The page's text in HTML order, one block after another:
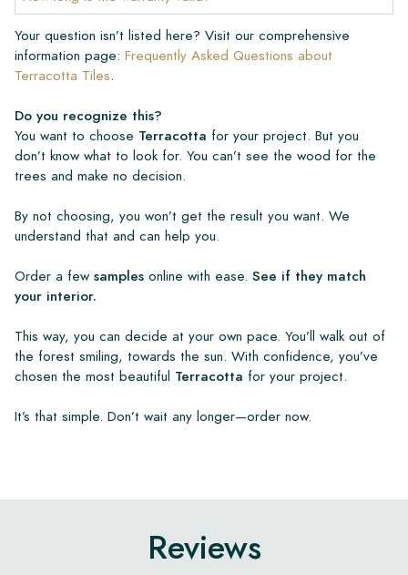
Your question isn’t listed here? Visit our comprehensive
information page: Frequently Asked Questions about
Terracotta Tiles.
Do you recognize this?
You want to choose Terracotta for your project. But you
don’t know what to look for. You can’t see the wood for the
trees and make no decision.
By not choosing, you won’t get the result you want. We
understand that and can help you.
Order a few samples online with ease. See if they match
your interior.
This way, you can decide at your own pace. You’ll walk out of
the forest smiling, towards the sun. With confidence, you’ve
chosen the most beautiful Terracotta for your project.
It’s that simple. Don’t wait any longer—order now.
Reviews